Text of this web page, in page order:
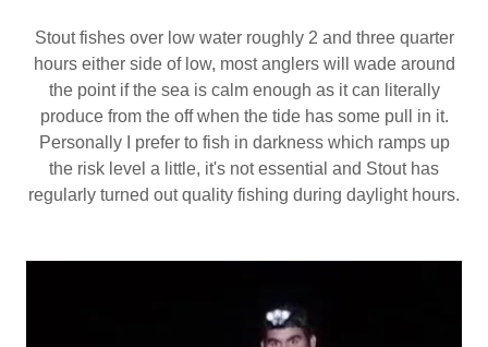
Stout fishes over low water roughly 2 and three quarter
hours either side of low, most anglers will wade around
the point if the sea is calm enough as it can literally
produce from the off when the tide has some pull in it.
Personally I prefer to fish in darkness which ramps up
the risk level a little, it's not essential and Stout has
regularly turned out quality fishing during daylight hours.